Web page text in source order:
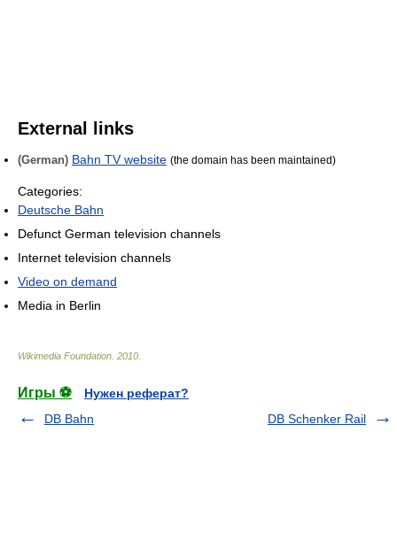
External links
(German) Bahn TV website (the domain has been maintained)
Categories:
Deutsche Bahn
Defunct German television channels
Internet television channels
Video on demand
Media in Berlin
Wikimedia Foundation 2010
Игры ⚽
Нужен реферат?
DB Bahn
DB Schenker Rail